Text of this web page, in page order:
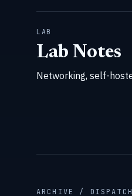
LAB
Lab Notes
Networking, self-
ARCHIVE /